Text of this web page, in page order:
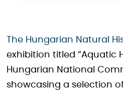
The Hungarian Natural
exhibition titled “Aquatic
Hungarian National
showcasing a selection